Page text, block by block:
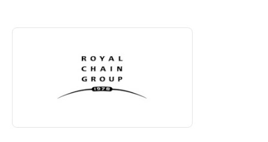
ABOUT ROYAL CHAIN
Discover more about Royal Chain, the brand behind your selected